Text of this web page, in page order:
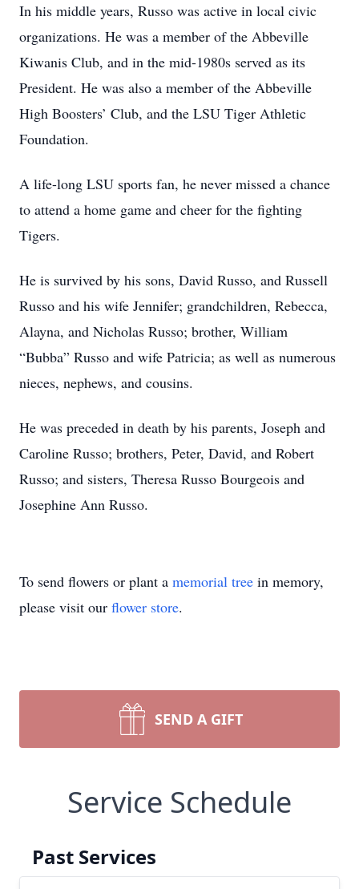
In his middle years, Russo was active in local civic
organizations. He was a member of the Abbeville
Kiwanis Club, and in the mid-1980s served as its
President. He was also a member of the Abbeville
High Boosters’ Club, and the LSU Tiger Athletic
Foundation.
A life-long LSU sports fan, he never missed a chance
to attend a home game and cheer for the fighting
Tigers.
He is survived by his sons, David Russo, and Russell
Russo and his wife Jennifer; grandchildren, Rebecca,
Alayna, and Nicholas Russo; brother, William
“Bubba” Russo and wife Patricia; as well as numerous
nieces, nephews, and cousins.
He was preceded in death by his parents, Joseph and
Caroline Russo; brothers, Peter, David, and Robert
Russo; and sisters, Theresa Russo Bourgeois and
Josephine Ann Russo.
To send flowers or plant a memorial tree in memory,
please visit our flower store.
SEND A GIFT
Service Schedule
Past Services